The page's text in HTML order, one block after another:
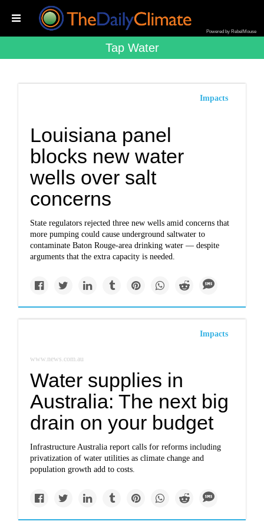
Powered by RebelMouse
Tap Water
Impacts
Louisiana panel
blocks new water
wells over salt
concerns
State regulators rejected three new wells amid concerns that
more pumping could cause underground saltwater to
contaminate Baton Rouge-area drinking water — despite
arguments that the extra capacity is needed.
Impacts
www.news.com.au
Water supplies in
Australia: The next big
drain on your budget
Infrastructure Australia report calls for reforms including
privatization of water utilities as climate change and
population growth add to costs.